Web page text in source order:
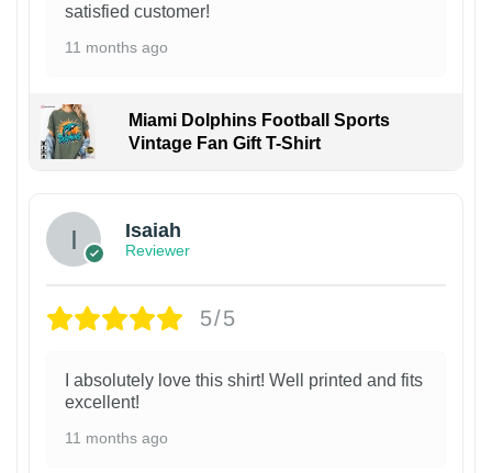
satisfied customer!
11 months ago
Miami Dolphins Football Sports
Vintage Fan Gift T-Shirt
Isaiah
Reviewer
5/5
I absolutely love this shirt! Well printed and fits
excellent!
11 months ago